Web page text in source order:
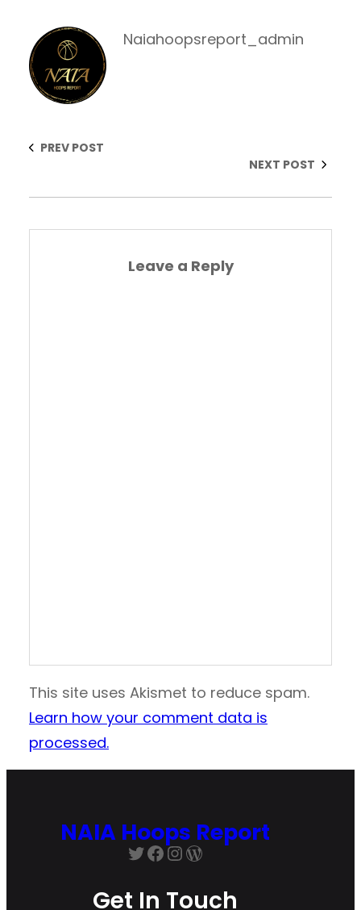
Naiahoopsreport_admin
PREV POST
NEXT POST
Leave a Reply
This site uses Akismet to reduce spam.
Learn how your comment data is
processed.
NAIA Hoops Report
Get In Touch